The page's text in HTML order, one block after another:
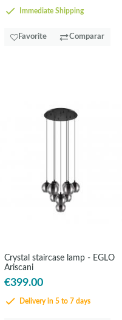
Immediate Shipping
Favorite Comparar
Crystal staircase lamp - EGLO
Ariscani
€399.00
Delivery in 5 to 7 days